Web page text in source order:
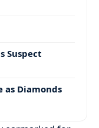
Suspect
as Diamonds